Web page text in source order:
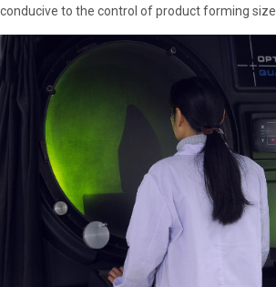
conducive to the control of product forming size